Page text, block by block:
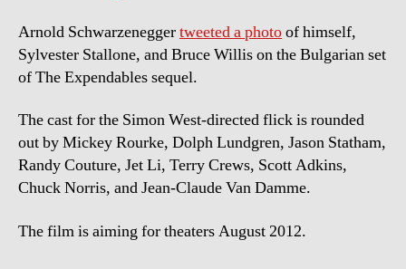
Set
of
The
Arnold Schwarzeneggertweeted a photoof himself,
Sylvester Stallone, and Bruce Willis on the Bulgarian set
of The Expendables sequel.
The cast for the Simon West-directed flick is rounded
out by Mickey Rourke, Dolph Lundgren, Jason Statham,
Randy Couture, Jet Li, Terry Crews, Scott Adkins,
Chuck Norris, and Jean-Claude Van Damme.
The film is aiming for theaters August 2012.